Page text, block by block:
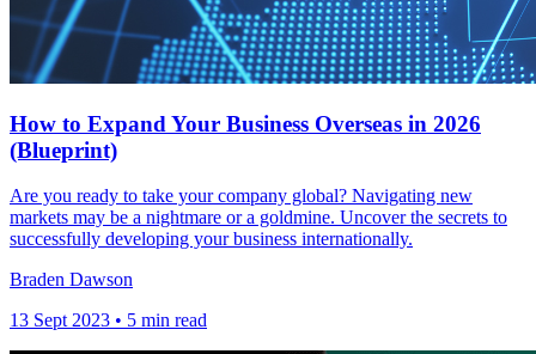
How to Expand Your Business Overseas in 2026
(Blueprint)
Are you ready to take your company global? Navigating new
markets may be a nightmare or a goldmine. Uncover the secrets to
successfully developing your business internationally.
Braden Dawson
13 Sept 2023 • 5 min read